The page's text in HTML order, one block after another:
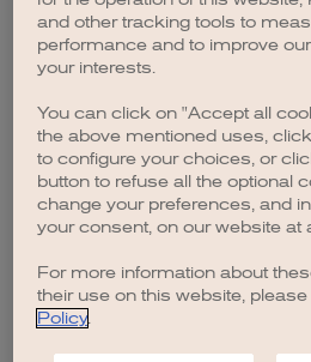
browser console for
and other tracking tools to
performance and to improve
your interests.
You can click on "Accept all
the above mentioned uses,
to configure your choices, or
button to refuse all the optional
change your preferences, and
your consent, on our website at
For more information about
their use on this website,
Policy.